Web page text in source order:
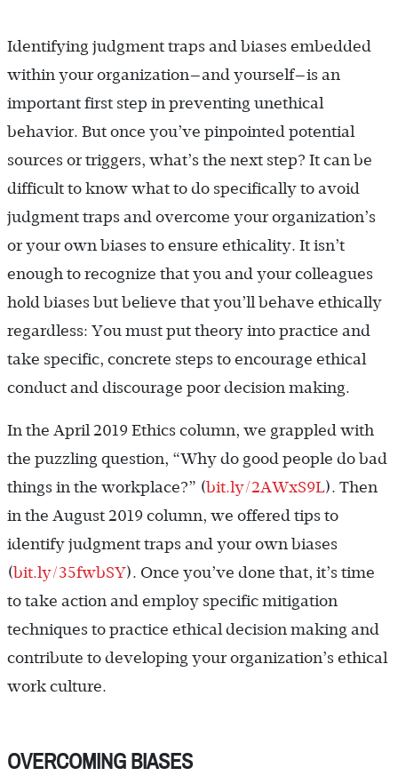
Identifying judgment traps and biases embedded
within your organization—and yourself—is an
important first step in preventing unethical
behavior. But once you’ve pinpointed potential
sources or triggers, what’s the next step? It can be
difficult to know what to do specifically to avoid
judgment traps and overcome your organization’s
or your own biases to ensure ethicality. It isn’t
enough to recognize that you and your colleagues
hold biases but believe that you’ll behave ethically
regardless: You must put theory into practice and
take specific, concrete steps to encourage ethical
conduct and discourage poor decision making.
In the April 2019 Ethics column, we grappled with
the puzzling question, “Why do good people do bad
things in the workplace?” (bit.ly/2AWxS9L). Then
in the August 2019 column, we offered tips to
identify judgment traps and your own biases
(bit.ly/35fwbSY). Once you’ve done that, it’s time
to take action and employ specific mitigation
techniques to practice ethical decision making and
contribute to developing your organization’s ethical
work culture.
OVERCOMING BIASES